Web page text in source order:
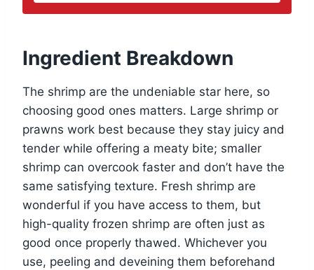
Ingredient Breakdown
The shrimp are the undeniable star here, so
choosing good ones matters. Large shrimp or
prawns work best because they stay juicy and
tender while offering a meaty bite; smaller
shrimp can overcook faster and don’t have the
same satisfying texture. Fresh shrimp are
wonderful if you have access to them, but
high-quality frozen shrimp are often just as
good once properly thawed. Whichever you
use, peeling and deveining them beforehand